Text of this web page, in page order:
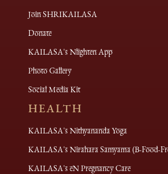
Join SHRIKAILASA
Donate
KAILASA's Nlighten App
Photo Gallery
Social Media Kit
HEALTH
KAILASA's Nithyananda Yoga
KAILASA's Nirahara Samyama (B-Food-
KAILASA's eN Pregnancy Care